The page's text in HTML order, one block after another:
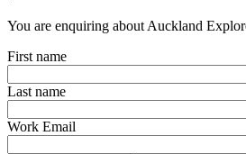
You are enquiring about Auckland
First name
Last name
Work Email